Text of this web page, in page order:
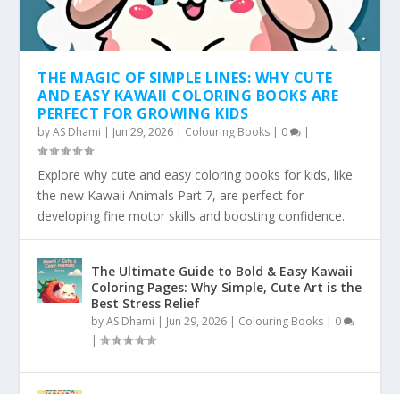
THE MAGIC OF SIMPLE LINES: WHY CUTE
AND EASY KAWAII COLORING BOOKS ARE
PERFECT FOR GROWING KIDS
byAS Dhami | Jun 29, 2026 | Colouring Books | 0 |
Explore why cute and easy coloring books for kids, like
the new Kawaii Animals Part 7, are perfect for
developing fine motor skills and boosting confidence.
The Ultimate Guide to Bold & Easy Kawaii
Coloring Pages: Why Simple, Cute Art is the
Best Stress Relief
byAS Dhami | Jun 29, 2026 | Colouring Books | 0
|